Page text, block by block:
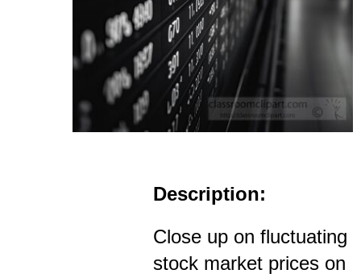
Description:
Close up on fluctuating
stock market prices on